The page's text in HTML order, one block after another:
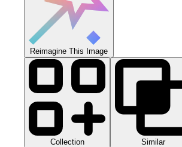
Reimagine This Image
Collection Similar